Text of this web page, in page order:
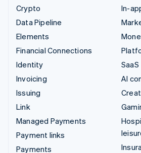
Crypto
Data Pipeline
Elements
Financial Connections
Identity
Invoicing
Issuing
Link
Managed Payments
Payment links
Payments
In-
SaaS
AI